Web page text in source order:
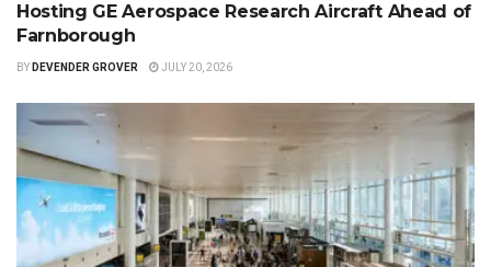
Hosting GE Aerospace Research Aircraft Ahead of
Farnborough
BY DEVENDER GROVER JULY 20, 2026